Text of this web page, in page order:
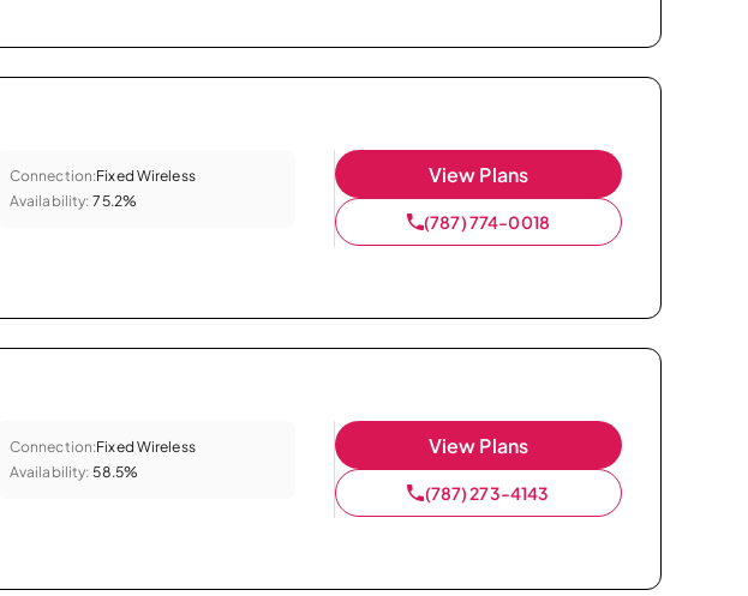
Connection:Fixed Wireless
Availability: 75.2%
View Plans
(787) 774-0018
Connection:Fixed Wireless
Availability: 58.5%
View Plans
(787) 273-4143